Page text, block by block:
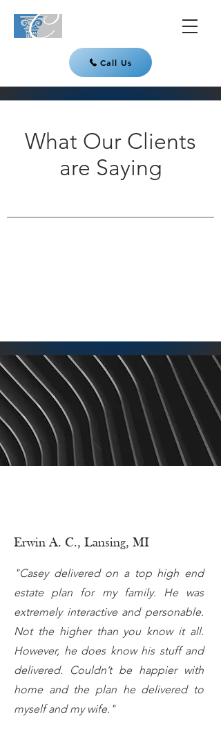
Call Us
What Our Clients
are Saying
Erwin A. C., Lansing, MI
"Casey delivered on a top high end
estate plan for my family. He was
extremely interactive and personable.
Not the higher than you know it all.
However, he does know his stuff and
delivered. Couldn’t be happier with
home and the plan he delivered to
myself and my wife."